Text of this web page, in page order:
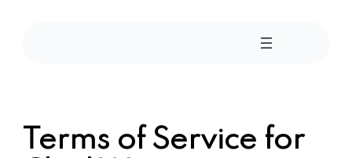
Terms of Service for